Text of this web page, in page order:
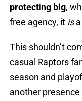
protecting big,
free agency, it isa
This shouldn’t
casual Raptors
season and
another presence